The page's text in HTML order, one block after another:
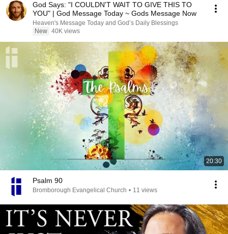
God Says: "I COULDN'T WAIT TO GIVE THIS TO
YOU" | God Message Today ~ Gods Message Now
Heaven's Message Today and God’s Daily Blessings
New 40K views
20:30
Psalm 90
Bromborough Evangelical Church • 11 views